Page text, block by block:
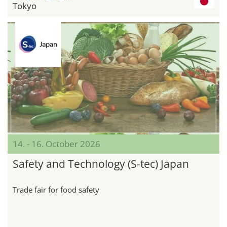
Tokyo
14. - 16. October 2026
Safety and Technology (S-tec) Japan
Trade fair for food safety